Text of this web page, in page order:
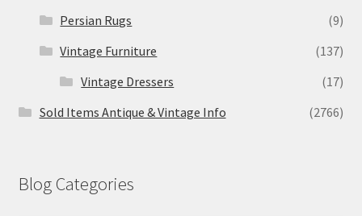
Persian Rugs
(9)
Vintage Furniture
(137)
Vintage Dressers
(17)
Sold Items Antique & Vintage Info
(2766)
Blog Categories